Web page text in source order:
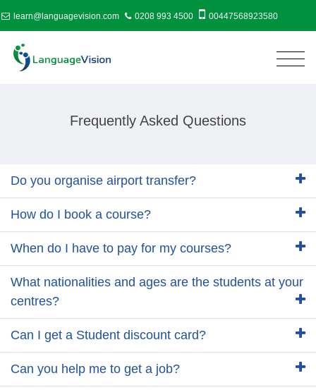
learn@languagevision.com 0208 993 4500 00447568923580
Frequently Asked Questions
Do you organise airport transfer?
How do I book a course?
When do I have to pay for my courses?
What nationalities and ages are the students at your
centres?
Can I get a Student discount card?
Can you help me to get a job?